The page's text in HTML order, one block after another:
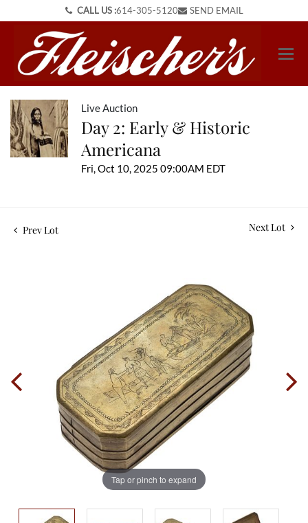
CALL US :614-305-5120 SEND EMAIL
Live Auction
Day 2: Early & Historic
Americana
Fri, Oct 10, 2025 09:00AM EDT
Prev Lot Next Lot
Tap or pinch to expand